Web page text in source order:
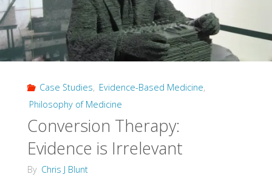
do
critiques
of
evidence
favour
Case Studies, Evidence-Based Medicine,
Philosophy of Medicine
Conversion Therapy:
Evidence is Irrelevant
By Chris J Blunt